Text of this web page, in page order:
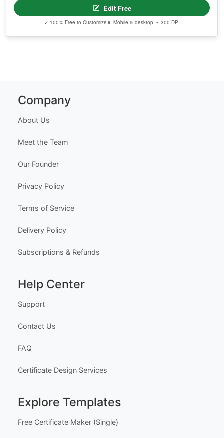
Edit Free
✓ 100% Free to Customize 📱 Mobile & desktop • 300 DPI
Company
About Us
Meet the Team
Our Founder
Privacy Policy
Terms of Service
Delivery Policy
Subscriptions & Refunds
Help Center
Support
Contact Us
FAQ
Certificate Design Services
Explore Templates
Free Certificate Maker (Single)